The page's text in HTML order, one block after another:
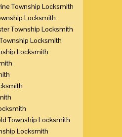
Township Locksmith
Locksmith
Township Locksmith
Locksmith
Locksmith
Township Locksmith
Locksmith